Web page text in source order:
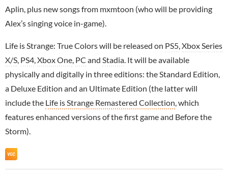
Aplin, plus new songs from mxmtoon (who will be providing
Alex’s singing voice in-game).
Life is Strange: True Colors will be released on PS5 Xbox Series
X/S PS4 Xbox One PC and Stadia . It will be available
physically and digitally in three editions: the Standard Edition,
a Deluxe Edition and an Ultimate Edition (the latter will
include the Life is Strange Remastered Collection , which
features enhanced versions of the first game and Before the
Storm).